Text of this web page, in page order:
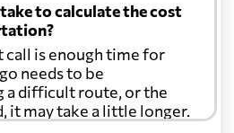
to calculate the cost
is enough time for
needs to be
a difficult route, or the
it may take a little longer.